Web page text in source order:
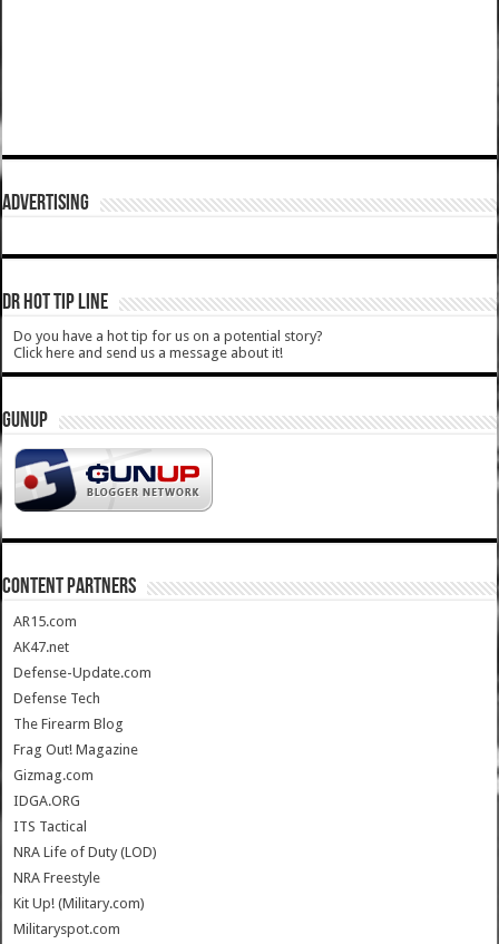
ADVERTISING
DR HOT TIP LINE
Do you have a hot tip for us on a potential story?
Click here and send us a message about it!
GUNUP
CONTENT PARTNERS
AR15.com
AK47.net
Defense-Update.com
Defense Tech
The Firearm Blog
Frag Out! Magazine
Gizmag.com
IDGA.ORG
ITS Tactical
NRA Life of Duty (LOD)
NRA Freestyle
Kit Up! (Military.com)
Militaryspot.com